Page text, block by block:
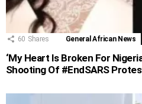
60 Shares General African News
‘My Heart Is Broken For
Shooting Of #EndSARS